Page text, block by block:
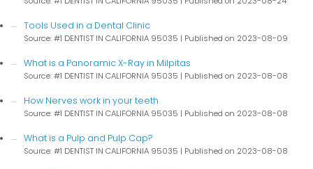
Tools Used in a Dental Clinic
Source: #1 DENTIST IN CALIFORNIA 95035 Published on 2023-08-09
What is a Panoramic X-Ray in Milpitas
Source: #1 DENTIST IN CALIFORNIA 95035 Published on 2023-08-08
How Nerves work in your teeth
Source: #1 DENTIST IN CALIFORNIA 95035 Published on 2023-08-08
What is a Pulp and Pulp Cap?
Source: #1 DENTIST IN CALIFORNIA 95035 Published on 2023-08-08